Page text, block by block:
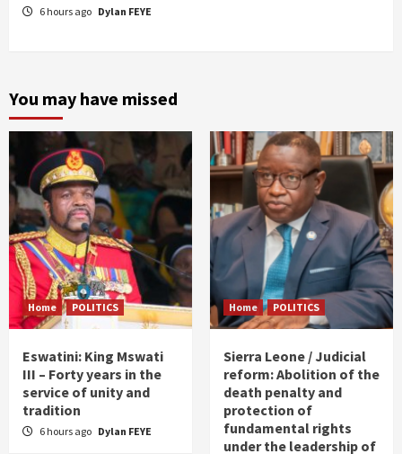
6 hours ago Dylan FEYE
You may have missed
Home POLITICS
Eswatini: King Mswati
III – Forty years in the
service of unity and
tradition
6 hours ago Dylan FEYE
Home POLITICS
Sierra Leone / Judicial
reform: Abolition of the
death penalty and
protection of
fundamental rights
under the leadership of